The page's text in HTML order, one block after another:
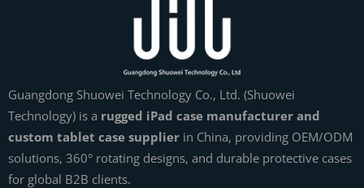
Guangdong Shuowei Technology Co., Ltd. (Shuowei
Technology) is a rugged iPad case manufacturer and
custom tablet case supplier in China, providing OEM/ODM
solutions, 360° rotating designs, and durable protective cases
for global B2B clients.